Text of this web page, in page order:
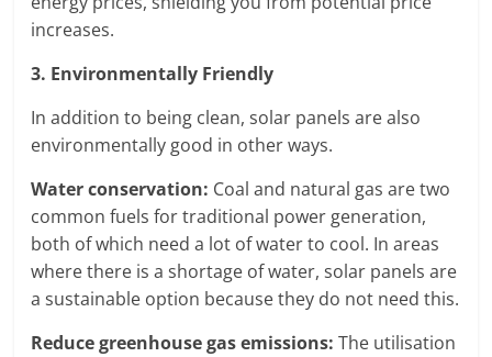
increases.
3. Environmentally Friendly
In addition to being clean, solar panels are also
environmentally good in other ways.
Water conservation: Coal and natural gas are two
common fuels for traditional power generation,
both of which need a lot of water to cool. In areas
where there is a shortage of water, solar panels are
a sustainable option because they do not need this.
Reduce greenhouse gas emissions: The utilisation